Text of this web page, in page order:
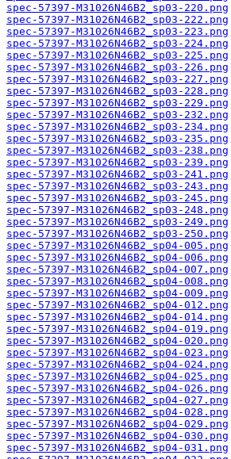
spec-57397-M31026N46B2_sp03-220.png
spec-57397-M31026N46B2_sp03-222.png
spec-57397-M31026N46B2_sp03-223.png
spec-57397-M31026N46B2_sp03-224.png
spec-57397-M31026N46B2_sp03-225.png
spec-57397-M31026N46B2_sp03-226.png
spec-57397-M31026N46B2_sp03-227.png
spec-57397-M31026N46B2_sp03-228.png
spec-57397-M31026N46B2_sp03-229.png
spec-57397-M31026N46B2_sp03-232.png
spec-57397-M31026N46B2_sp03-234.png
spec-57397-M31026N46B2_sp03-235.png
spec-57397-M31026N46B2_sp03-238.png
spec-57397-M31026N46B2_sp03-239.png
spec-57397-M31026N46B2_sp03-241.png
spec-57397-M31026N46B2_sp03-243.png
spec-57397-M31026N46B2_sp03-245.png
spec-57397-M31026N46B2_sp03-248.png
spec-57397-M31026N46B2_sp03-249.png
spec-57397-M31026N46B2_sp03-250.png
spec-57397-M31026N46B2_sp04-005.png
spec-57397-M31026N46B2_sp04-006.png
spec-57397-M31026N46B2_sp04-007.png
spec-57397-M31026N46B2_sp04-008.png
spec-57397-M31026N46B2_sp04-009.png
spec-57397-M31026N46B2_sp04-012.png
spec-57397-M31026N46B2_sp04-014.png
spec-57397-M31026N46B2_sp04-019.png
spec-57397-M31026N46B2_sp04-020.png
spec-57397-M31026N46B2_sp04-023.png
spec-57397-M31026N46B2_sp04-024.png
spec-57397-M31026N46B2_sp04-025.png
spec-57397-M31026N46B2_sp04-026.png
spec-57397-M31026N46B2_sp04-027.png
spec-57397-M31026N46B2_sp04-028.png
spec-57397-M31026N46B2_sp04-029.png
spec-57397-M31026N46B2_sp04-030.png
spec-57397-M31026N46B2_sp04-031.png